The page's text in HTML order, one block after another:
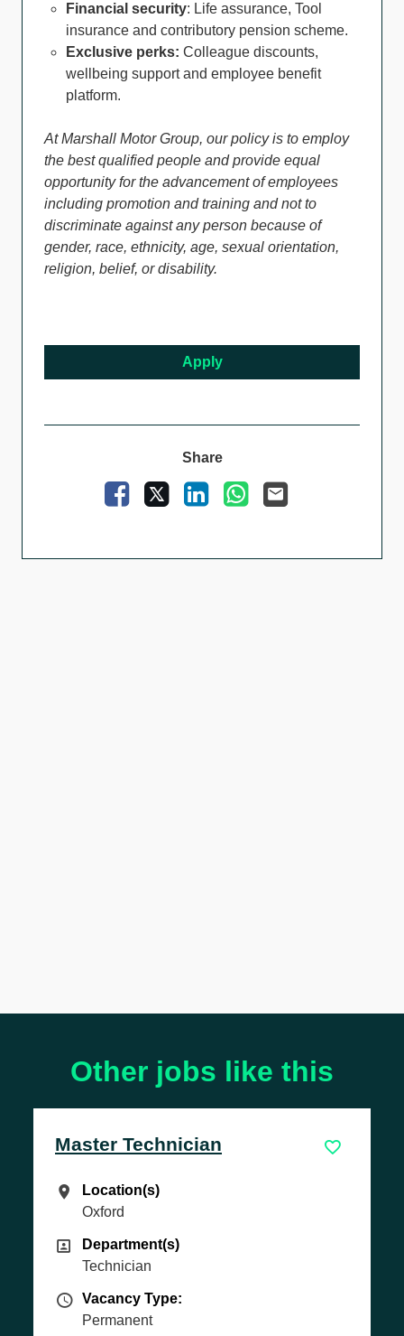
Financial security: Life assurance, Tool
insurance and contributory pension scheme.
Exclusive perks: Colleague discounts,
wellbeing support and employee benefit
platform.
At Marshall Motor Group, our policy is to employ
the best qualified people and provide equal
opportunity for the advancement of employees
including promotion and training and not to
discriminate against any person because of
gender, race, ethnicity, age, sexual orientation,
religion, belief, or disability.
Apply
Share
Facebook LinkedInWhatsApp
Other jobs like this
Master Technician
Location(s)
Location(s)
Oxford
Department(s)
Department(s)
Technician
Vacancy Type
Vacancy Type:
Permanent